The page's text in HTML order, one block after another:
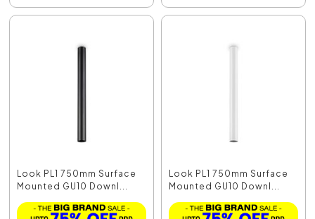
Look PL1 750mm Surface
Mounted GU10 Downl...
Look PL1 750mm Surface
Mounted GU10 Downl...